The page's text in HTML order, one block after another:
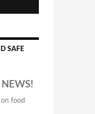
SAFE
food